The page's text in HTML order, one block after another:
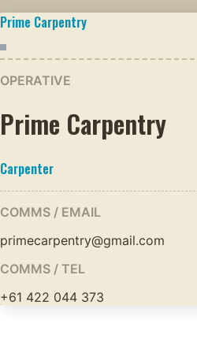
Prime Carpentry
OPERATIVE
Prime Carpentry
Carpenter
COMMS / EMAIL
primecarpentry@gmail.com
COMMS / TEL
+61 422 044 373